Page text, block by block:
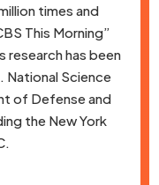
times and
This Morning”
research has been
Science
of Defense and
the New York